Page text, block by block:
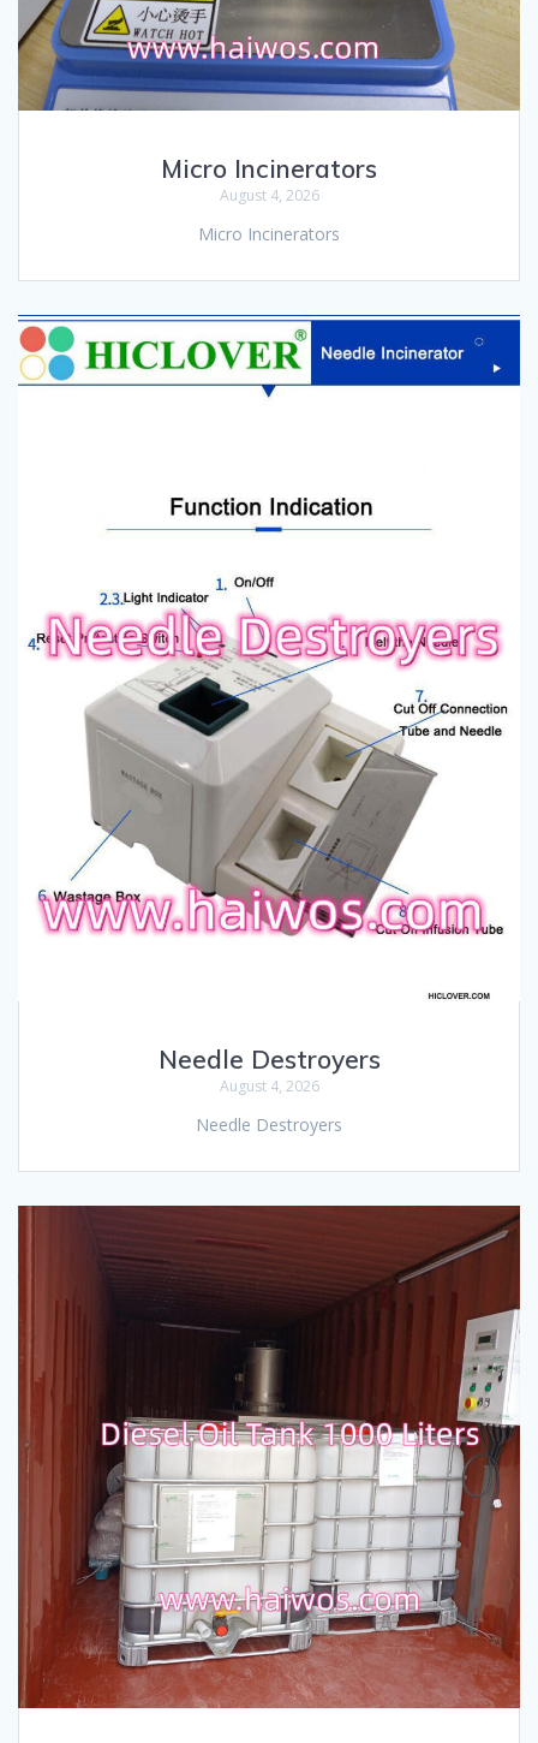
Micro Incinerators
August 4, 2026
Micro Incinerators
Needle Destroyers
August 4, 2026
Needle Destroyers